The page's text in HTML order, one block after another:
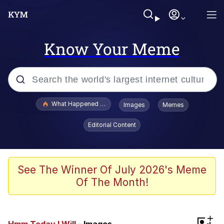
Know Your Meme
Popular searches
Evelyn Smith Smiling /
Evelynsmithhhhh Stare
VSCO Girl
Neegy
What Happened To Toadsworth / Toadsworth Is Dead
Images Memes
Editorial Content
See The Winner Of July 2026's Meme
Of The Month!
+